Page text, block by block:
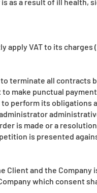
apply VAT to its charges
terminate all contracts
make punctual
perform its obligations
is made or a
is presented
Client and the
which consent